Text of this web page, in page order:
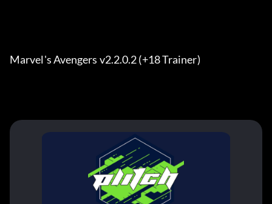
Marvel's Avengers v2.2.0.2 (+18 Trainer)